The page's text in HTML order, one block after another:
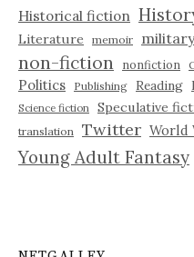
Historical fiction
Literature
memoir
non-fiction nonfiction
Politics
Publishing Reading
Science fiction Speculative
translation Twitter World
Young Adult Fantasy